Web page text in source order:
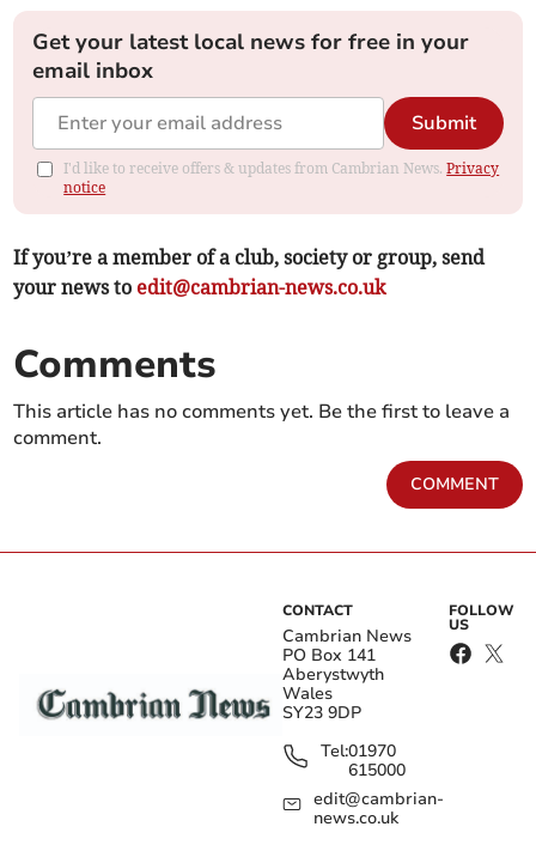
Get your latest local news for free in your
email inbox
Submit
I'd like to receive offers & updates from Cambrian News.Privacy
notice
If you’re a member of a club, society or group, send
your news to edit@cambrian-news.co.uk
Comments
This article has no comments yet. Be the first to leave a
comment.
COMMENT
CONTACT
Cambrian News
PO Box 141
Aberystwyth
Wales
SY23 9DP
Tel:01970
615000
edit@cambrian-
news.co.uk
FOLLOW
US